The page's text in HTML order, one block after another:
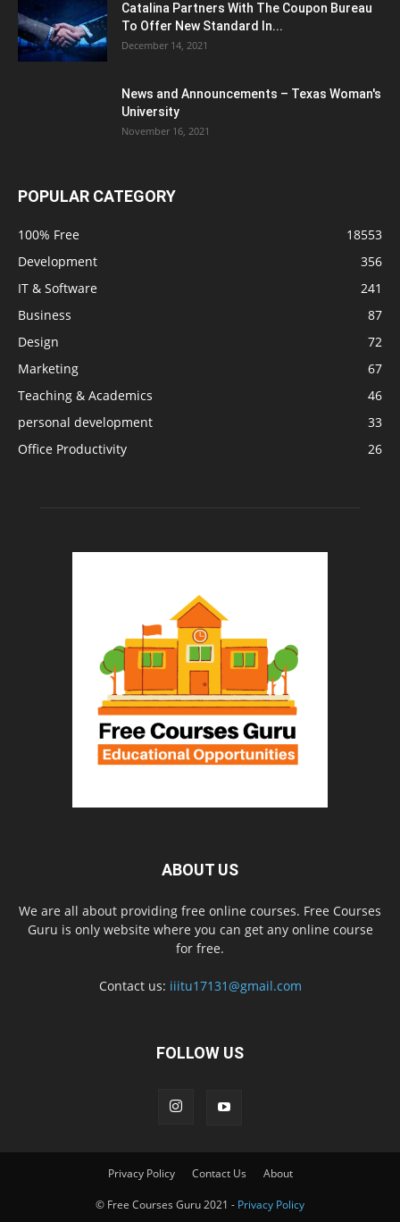
Catalina Partners With The Coupon Bureau
To Offer New Standard In...
December 14, 2021
News and Announcements – Texas Woman's
University
November 16, 2021
POPULAR CATEGORY
100% Free
18553
Development
356
IT & Software
241
Business
87
Design
72
Marketing
67
Teaching & Academics
46
personal development
33
Office Productivity
26
ABOUT US
We are all about providing free online courses. Free Courses
Guru is only website where you can get any online course
for free.
Contact us: iiitu17131@gmail.com
FOLLOW US
Privacy Policy Contact Us About
© Free Courses Guru 2021 - Privacy Policy